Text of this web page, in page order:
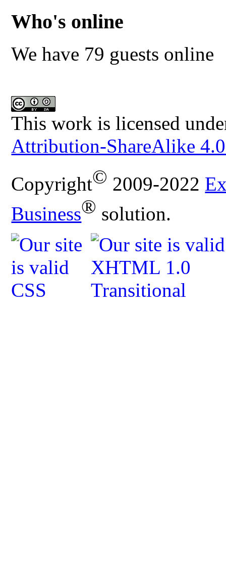
Who's online
We have 79 guests online
This work is licensed
Attribution-ShareAlike
Copyright© 2009-2022
Business® solution.